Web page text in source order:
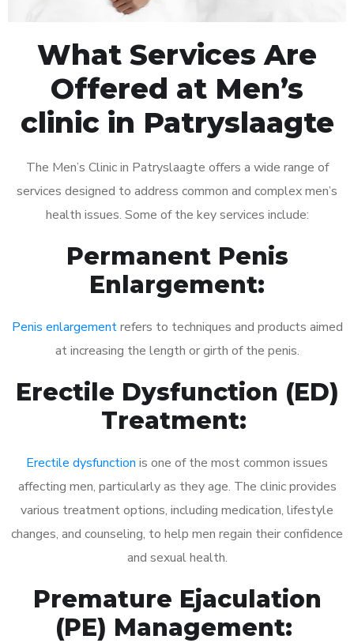
What Services Are
Offered at Men’s
clinic in Patryslaagte
The Men’s Clinic in Patryslaagte offers a wide range of
services designed to address common and complex men’s
health issues. Some of the key services include:
Permanent Penis
Enlargement:
Penis enlargementrefers to techniques and products aimed
at increasing the length or girth of the penis.
Erectile Dysfunction (ED)
Treatment:
Erectile dysfunction is one of the most common issues
affecting men, particularly as they age. The clinic provides
various treatment options, including medication, lifestyle
changes, and counseling, to help men regain their confidence
and sexual health.
Premature Ejaculation
(PE) Management: